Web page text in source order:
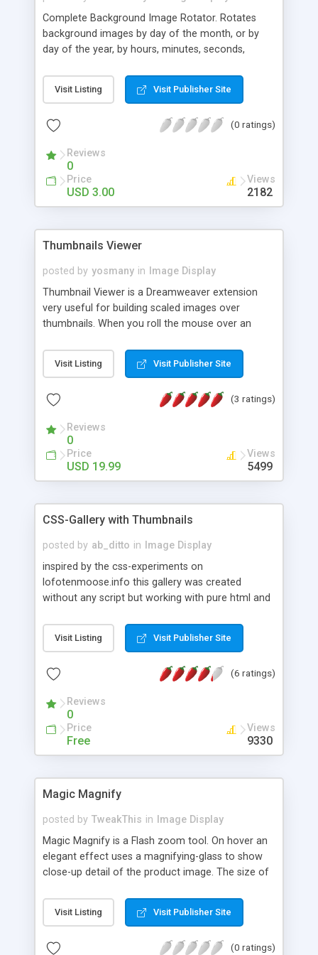
Complete Background Image Rotator. Rotates
background images by day of the month, or by
day of the year, by hours, minutes, seconds,
options! A Background Image Random rotator
that cannot pick the same item twice in a row
background images behind web page elements or
ground images, or only one at a time. All at the
lowest price! Rotate all you own content, yourself!
Visit Listing Visit Publisher Site
(0 ratings)
Reviews
0
Price
USD 3.00
Views
2182
Thumbnails Viewer
posted by yosmany in
Image Display
Thumbnail Viewer is a Dreamweaver extension
very useful for building scaled images over
thumbnails. When you roll the mouse over an
box with shadows and fade animation effects. For
example if you have a group of images
over it will show a larger version of it.
Visit Listing Visit Publisher Site
(3 ratings)
Reviews
0
Price
USD 19.99
Views
5499
CSS-Gallery with Thumbnails
posted by ab_ditto in
Image Display
inspired by the css-experiments on
lofotenmoose.info this gallery was created
without any script but working with pure html and
3.1.1 (all on windows)
Visit Listing Visit Publisher Site
(6 ratings)
Reviews
0
Price
Free
Views
9330
Magic Magnify
posted by TweakThis in
Image Display
Magic Magnify is a Flash zoom tool. On hover an
elegant effect uses a magnifying-glass to show
close-up detail of the product image. The size of
wheel depending how large or small you want the
image to be magnified. Magic Magnify can be
shopping cart or blog. Simple to install, the Magic
Visit Listing Visit Publisher Site
(0 ratings)